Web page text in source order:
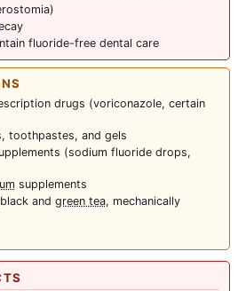
fluoride-free dental care
drugs (voriconazole, certain
toothpastes, and gels
(sodium fluoride drops,
supplements
and green tea, mechanically